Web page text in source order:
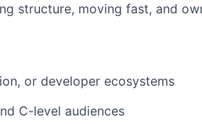
structure, moving fast, and
or developer ecosystems
C-level audiences